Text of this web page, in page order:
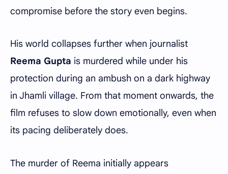
compromise before the story even begins.
His world collapses further when journalist
Reema Gupta is murdered while under his
protection during an ambush on a dark highway
in Jhamli village. From that moment onwards, the
film refuses to slow down emotionally, even when
its pacing deliberately does.
The murder of Reema initially appears